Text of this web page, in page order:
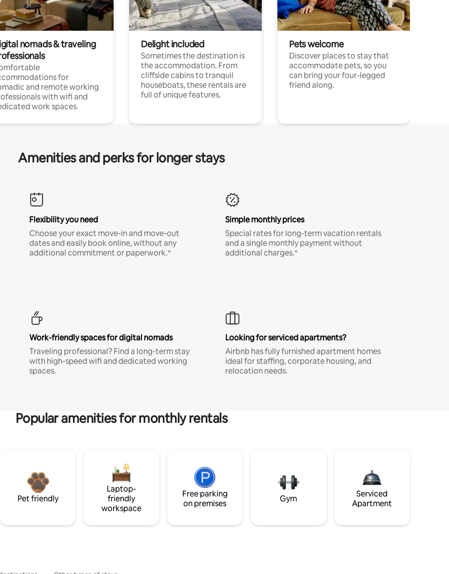
nomads & traveling
for
and remote working
with wifi and
work spaces.
Delight included
Sometimes the destination is
the accommodation. From
cliffside cabins to tranquil
houseboats, these rentals are
full of unique features.
Pets welcome
Discover places to stay that
accommodate pets, so you
can bring your four-legged
friend along.
Amenities and perks for longer stays
Flexibility you need
Choose your exact move-in and move-out
dates and easily book online, without any
additional commitment or paperwork.*
Simple monthly prices
Special rates for long-term vacation rentals
and a single monthly payment without
additional charges.*
Work-friendly spaces for digital nomads
Traveling professional? Find a long-term stay
with high-speed wifi and dedicated working
spaces.
Looking for serviced apartments?
Airbnb has fully furnished apartment homes
ideal for staffing, corporate housing, and
relocation needs.
Popular amenities for monthly rentals
Pet friendly
Laptop-
friendly
workspace
Free parking
on premises
Gym
Serviced
Apartment